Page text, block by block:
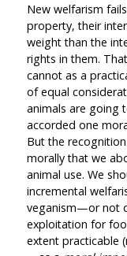
New welfarism
property, their
weight than the
rights in them.
cannot as a
of equal
animals are going
accorded one
But the
morally that we
animal use. We
incremental
veganism—or not
exploitation for
extent practicable